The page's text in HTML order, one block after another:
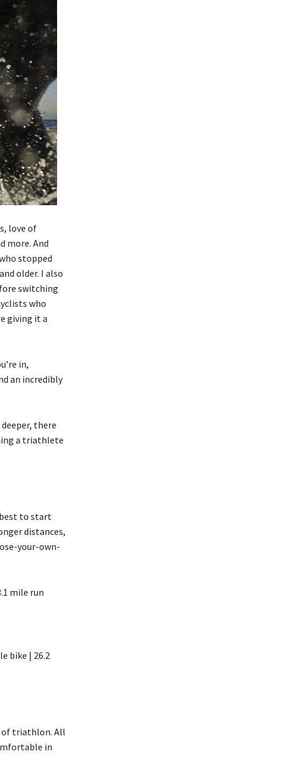
love of
more. And
stopped
older. I also
switching
who
giving it a
in,
an incredibly
there
a triathlete
to start
distances,
your-own-
mile run
bike | 26.2
of triathlon. All
in